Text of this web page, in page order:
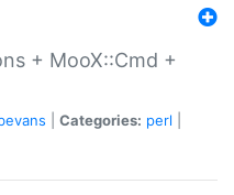
+ MooX::Cmd +
Categories: perl